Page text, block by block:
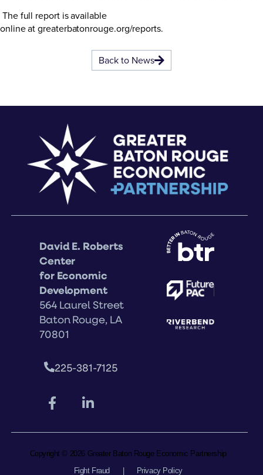
The full report is available
online atgreaterbatonrouge.org/reports.
Back to News
David E. Roberts
Center
for Economic
Development
564 Laurel Street
Baton Rouge, LA
70801
225-381-7125
Copyright © 2026 Greater Baton Rouge Economic Partnership
Fight Fraud
Privacy Policy